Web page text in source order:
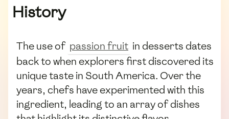
History
The use of passion fruit in desserts dates
back to when explorers first discovered its
unique taste in South America. Over the
years, chefs have experimented with this
ingredient, leading to an array of dishes